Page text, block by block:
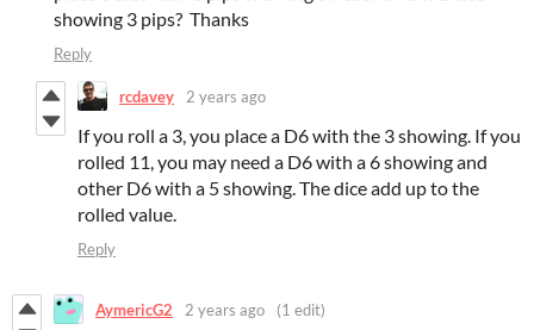
showing 3 pips? Thanks
Reply
rcdavey 2 years ago
If you roll a 3, you place a D6 with the 3 showing. If you
rolled 11, you may need a D6 with a 6 showing and
other D6 with a 5 showing. The dice add up to the
rolled value.
Reply
AymericG2 2 years ago (1 edit)